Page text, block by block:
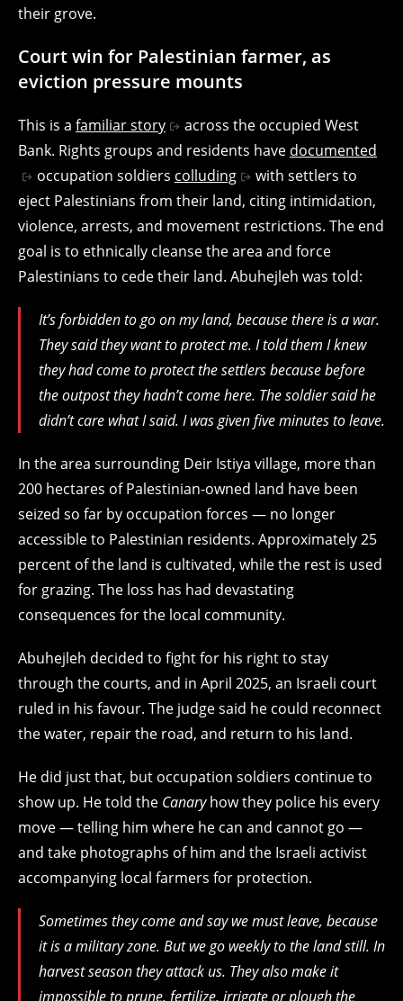
their grove.
Court win for Palestinian farmer, as
eviction pressure mounts
This is a familiar story
across the occupied West
Bank. Rights groups and residents have documented
occupation soldiers colluding
with settlers to
eject Palestinians from their land, citing intimidation,
violence, arrests, and movement restrictions. The end
goal is to ethnically cleanse the area and force
Palestinians to cede their land. Abuhejleh was told:
It’s forbidden to go on my land, because there is a war.
They said they want to protect me. I told them I knew
they had come to protect the settlers because before
the outpost they hadn’t come here. The soldier said he
didn’t care what I said. I was given five minutes to leave.
In the area surrounding Deir Istiya village, more than
200 hectares of Palestinian-owned land have been
seized so far by occupation forces — no longer
accessible to Palestinian residents. Approximately 25
percent of the land is cultivated, while the rest is used
for grazing. The loss has had devastating
consequences for the local community.
Abuhejleh decided to fight for his right to stay
through the courts, and in April 2025, an Israeli court
ruled in his favour. The judge said he could reconnect
the water, repair the road, and return to his land.
He did just that, but occupation soldiers continue to
show up. He told the Canaryhow they police his every
move — telling him where he can and cannot go —
and take photographs of him and the Israeli activist
accompanying local farmers for protection.
Sometimes they come and say we must leave, because
it is a military zone. But we go weekly to the land still. In
harvest season they attack us. They also make it
impossible to prune, fertilize, irrigate or plough the